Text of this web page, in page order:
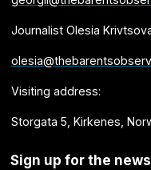
Journalist Olesia
Visiting address:
Storgata 5, Kirkenes,
Sign up for the